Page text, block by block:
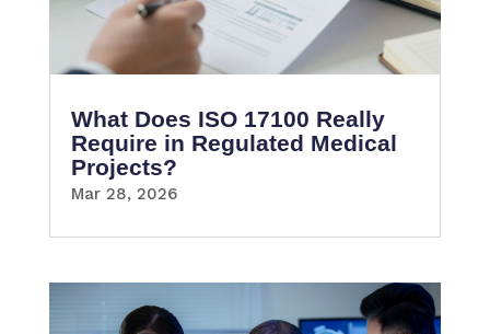
What Does ISO 17100 Really
Require in Regulated Medical
Projects?
Mar 28, 2026